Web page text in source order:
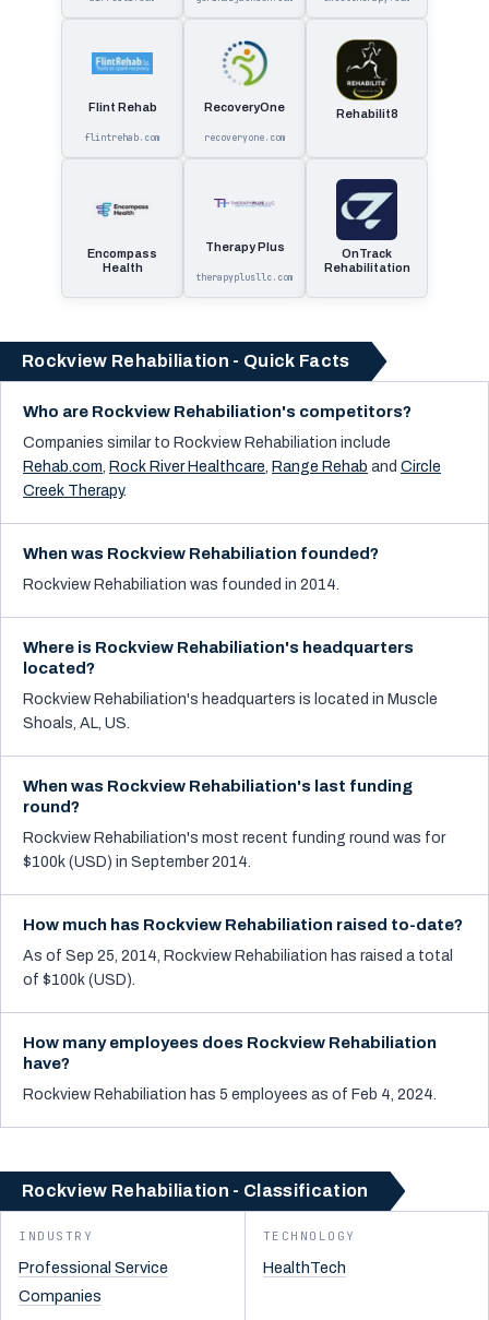
Flint Rehab
flintrehab.com
RecoveryOne
recoveryone.com
Rehabilit8
Encompass
Health
Therapy Plus
therapyplusllc.com
OnTrack
Rehabilitation
Rockview Rehabiliation - Quick Facts
Who are Rockview Rehabiliation's competitors?
Companies similar to Rockview Rehabiliation include
Rehab.com, Rock River Healthcare, Range Rehab and Circle
Creek Therapy.
When was Rockview Rehabiliation founded?
Rockview Rehabiliation was founded in 2014.
Where is Rockview Rehabiliation's headquarters
located?
Rockview Rehabiliation's headquarters is located in Muscle
Shoals, AL, US.
When was Rockview Rehabiliation's last funding
round?
Rockview Rehabiliation's most recent funding round was for
$100k (USD) in September 2014.
How much has Rockview Rehabiliation raised to-date?
As of Sep 25, 2014, Rockview Rehabiliation has raised a total
of $100k (USD).
How many employees does Rockview Rehabiliation
have?
Rockview Rehabiliation has 5 employees as of Feb 4, 2024.
Rockview Rehabiliation - Classification
INDUSTRY
Professional Service
Companies
TECHNOLOGY
HealthTech